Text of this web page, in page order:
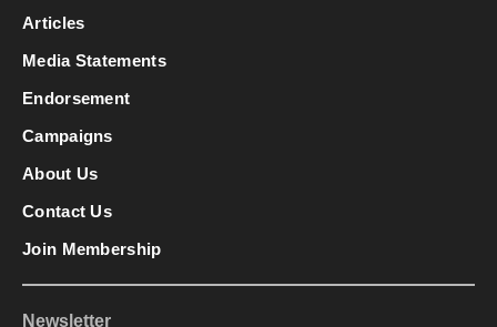
Articles
Media Statements
Endorsement
Campaigns
About Us
Contact Us
Join Membership
Newsletter